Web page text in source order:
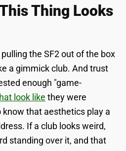
Thing Looks
the SF2 out of the box
a gimmick club. And trust
enough "game-
look like they were
know that aesthetics play a
If a club looks weird,
standing over it, and that